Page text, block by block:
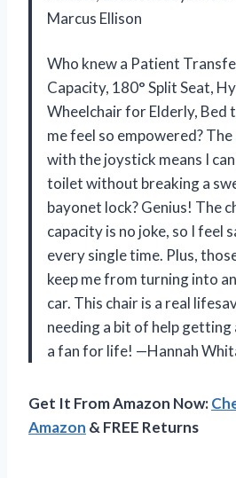
Marcus Ellison
Who knew a Patient
Capacity, 180° Split Seat,
Wheelchair for Elderly, Bed
me feel so empowered?
with the joystick means I
toilet without breaking a
bayonet lock? Genius! The
capacity is no joke, so I feel
every single time. Plus,
keep me from turning into
car. This chair is a real
needing a bit of help getting
a fan for life! —Hannah
Get It From Amazon Now:
Amazon & FREE Returns